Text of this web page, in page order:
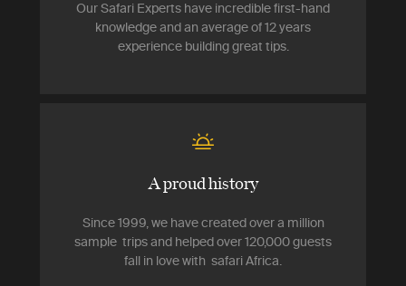
Our Safari Experts have incredible first-hand
knowledge and an average of 12 years
experience building great tips.
A proud history
Since 1999, we have created over a million
sample trips and helped over 120,000 guests
fall in love with safari Africa.